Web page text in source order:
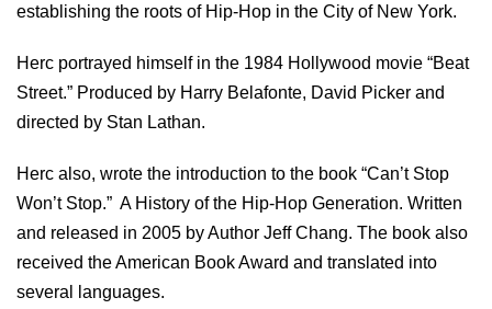
establishing the roots of Hip-Hop in the City of New York.
Herc portrayed himself in the 1984 Hollywood movie “Beat
Street.” Produced by Harry Belafonte, David Picker and
directed by Stan Lathan.
Herc also, wrote the introduction to the book “Can’t Stop
Won’t Stop.” A History of the Hip-Hop Generation. Written
and released in 2005 by Author Jeff Chang. The book also
received the American Book Award and translated into
several languages.